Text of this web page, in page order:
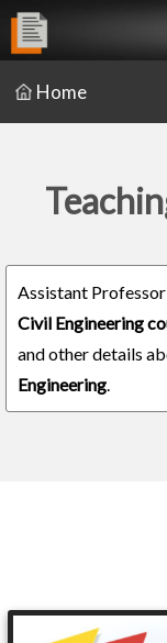
Home
Assistant
Civil Engineering
and other details
Engineering.